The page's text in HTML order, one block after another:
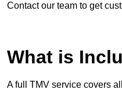
Contact our team to get
What is
A full TMV service covers